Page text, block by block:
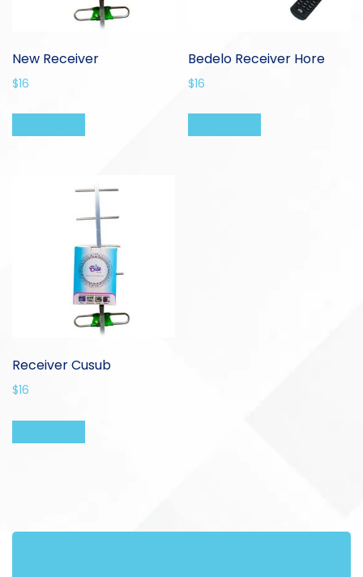
New Receiver
$16
Bedelo Receiver Hore
$16
Receiver Cusub
$16